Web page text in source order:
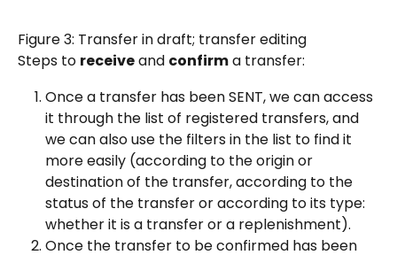
Figure 3: Transfer in draft; transfer editing
Steps to receive and confirm a transfer:
Once a transfer has been SENT, we can access
it through the list of registered transfers, and
we can also use the filters in the list to find it
more easily (according to the origin or
destination of the transfer, according to the
status of the transfer or according to its type:
whether it is a transfer or a replenishment).
Once the transfer to be confirmed has been